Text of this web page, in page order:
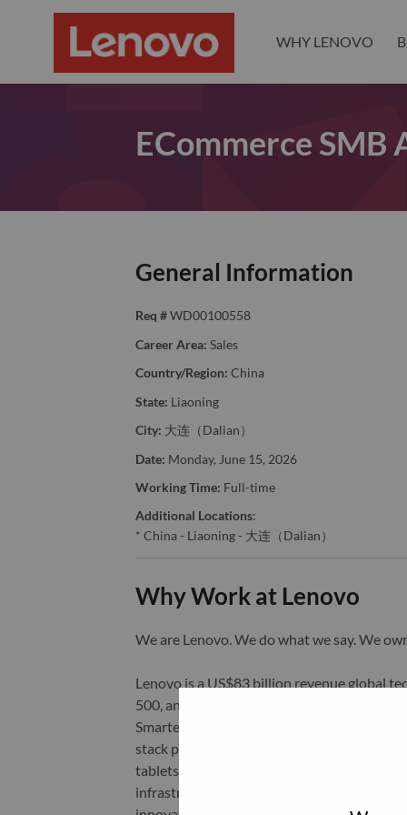
WHY LENOVO
ECommerce SMB
General Information
Req # WD00100558
Career Area: Sales
Country/Region: China
State: Liaoning
City: 大连（Dalian）
Date: Monday, June 15, 2026
Working Time: Full-time
Additional Locations:
* China - Liaoning - 大连（Dalian）
Why Work at Lenovo
We are Lenovo. We do what we say. We
Lenovo is a US$83 billion revenue global
500, and serving millions of customers
Smarter Technology for All, Lenovo has
stack portfolio of AI-enabled, AI-ready,
tablets), infrastructure (server, storage,
infrastructure), software, solutions, and